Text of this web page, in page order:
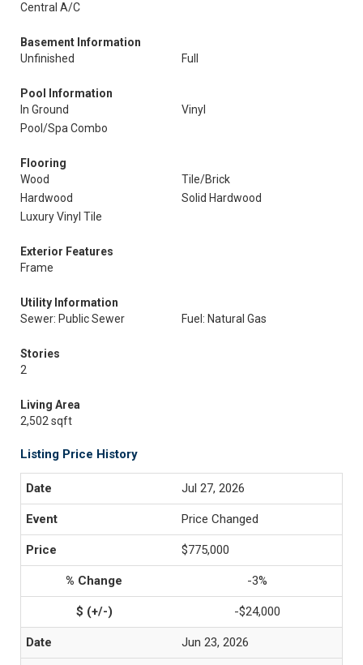
Central A/C
Basement Information
Unfinished
Full
Pool Information
In Ground
Vinyl
Pool/Spa Combo
Flooring
Wood
Tile/Brick
Hardwood
Solid Hardwood
Luxury Vinyl Tile
Exterior Features
Frame
Utility Information
Sewer: Public Sewer
Fuel: Natural Gas
Stories
2
Living Area
2,502 sqft
Listing Price History
Jul 27, 2026
Price Changed
$775,000
-3%
-$24,000
Jun 23, 2026